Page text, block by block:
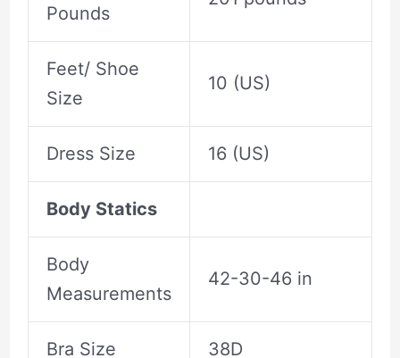
Pounds
Feet/ Shoe
Size
10 (US)
Dress Size 16 (US)
Body Statics
Body
Measurements
42-30-46 in
Bra Size 38D